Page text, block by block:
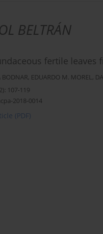
BELTRÁN
fertile leaves
BODNAR, EDUARDO M. MOREL,
107-119
2018-0014
(PDF)